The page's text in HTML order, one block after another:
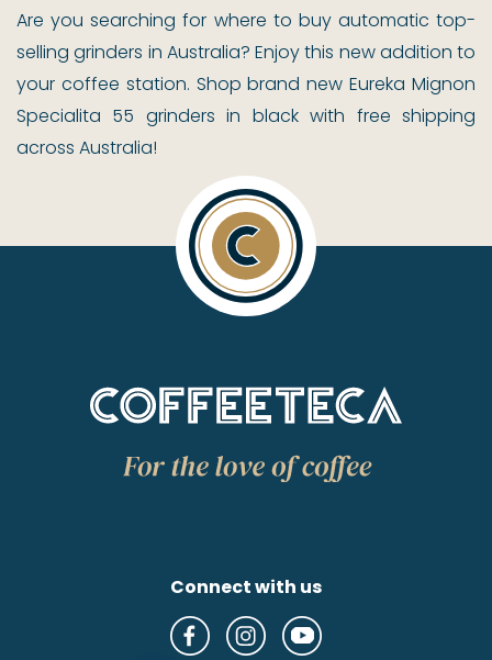
Are you searching for where to buy automatic top-
selling grinders in Australia? Enjoy this new addition to
your coffee station. Shop brand new Eureka Mignon
Specialita 55 grinders in black with free shipping
across Australia!
Connect with us